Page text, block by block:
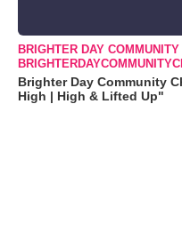
BRIGHTER DAY
Brighter Day Community
High | High & Lifted Up"